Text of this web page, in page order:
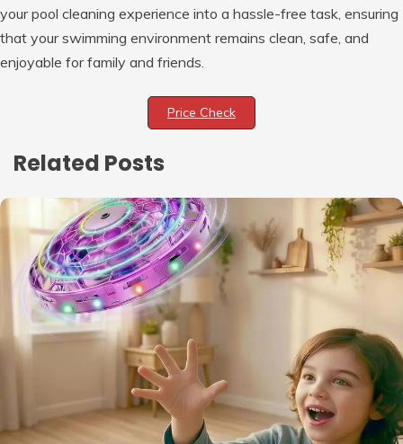
your pool cleaning experience into a hassle-free task, ensuring
that your swimming environment remains clean, safe, and
enjoyable for family and friends.
Price Check
Related Posts